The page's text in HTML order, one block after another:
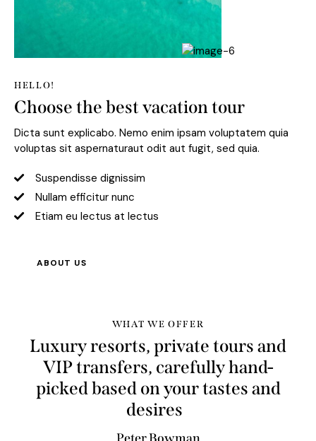
HELLO!
Choose the best vacation tour
Dicta sunt explicabo. Nemo enim ipsam voluptatem quia
voluptas sit aspernaturaut odit aut fugit, sed quia.
Suspendisse dignissim
Nullam efficitur nunc
Etiam eu lectus at lectus
ABOUT US
WHAT WE OFFER
Luxury resorts, private tours and
VIP transfers, carefully hand-
picked based on your tastes andb
Peter Bowman
Creative Director